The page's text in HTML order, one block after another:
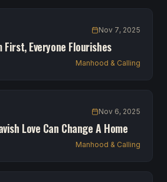
Nov 7, 2025
First, Everyone Flourishes
Manhood & Calling
Nov 6, 2025
Love Can Change A Home
Manhood & Calling